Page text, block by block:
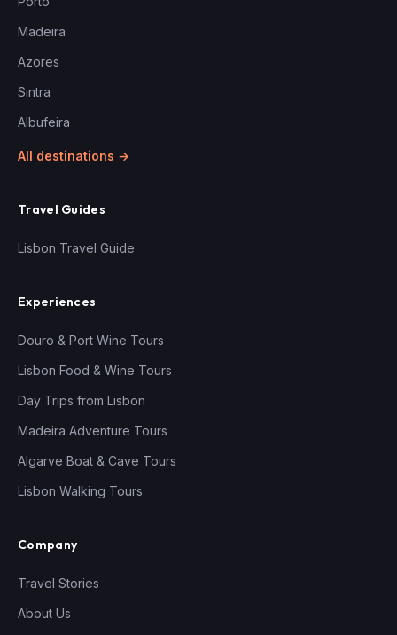
Madeira
Azores
Sintra
Albufeira
All destinations →
Travel Guides
Lisbon Travel Guide
Experiences
Douro & Port Wine Tours
Lisbon Food & Wine Tours
Day Trips from Lisbon
Madeira Adventure Tours
Algarve Boat & Cave Tours
Lisbon Walking Tours
Company
Travel Stories
About Us